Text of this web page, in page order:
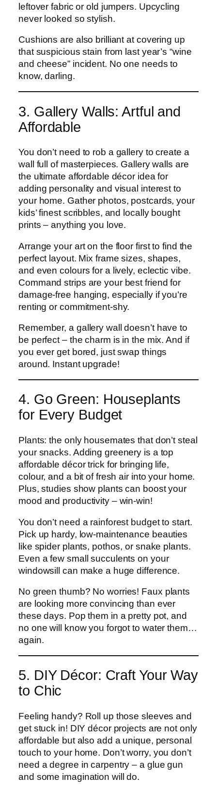
leftover fabric or old jumpers. Upcycling
never looked so stylish.
Cushions are also brilliant at covering up
that suspicious stain from last year’s “wine
and cheese” incident. No one needs to
know, darling.
3. Gallery Walls: Artful and
Affordable
You don’t need to rob a gallery to create a
wall full of masterpieces. Gallery walls are
the ultimate affordable décor idea for
adding personality and visual interest to
your home. Gather photos, postcards, your
kids’ finest scribbles, and locally bought
prints – anything you love.
Arrange your art on the floor first to find the
perfect layout. Mix frame sizes, shapes,
and even colours for a lively, eclectic vibe.
Command strips are your best friend for
damage-free hanging, especially if you’re
renting or commitment-shy.
Remember, a gallery wall doesn’t have to
be perfect – the charm is in the mix. And if
you ever get bored, just swap things
around. Instant upgrade!
4. Go Green: Houseplants
for Every Budget
Plants: the only housemates that don’t steal
your snacks. Adding greenery is a top
affordable décor trick for bringing life,
colour, and a bit of fresh air into your home.
Plus, studies show plants can boost your
mood and productivity – win-win!
You don’t need a rainforest budget to start.
Pick up hardy, low-maintenance beauties
like spider plants, pothos, or snake plants.
Even a few small succulents on your
windowsill can make a huge difference.
No green thumb? No worries! Faux plants
are looking more convincing than ever
these days. Pop them in a pretty pot, and
no one will know you forgot to water them…
again.
5. DIY Décor: Craft Your Way
to Chic
Feeling handy? Roll up those sleeves and
get stuck in! DIY décor projects are not only
affordable but also add a unique, personal
touch to your home. Don’t worry, you don’t
need a degree in carpentry – a glue gun
and some imagination will do.